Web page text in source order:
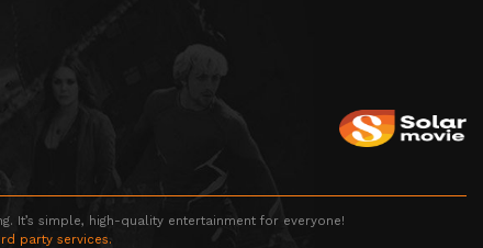
It’s simple, high-quality entertainment for everyone!
party services.